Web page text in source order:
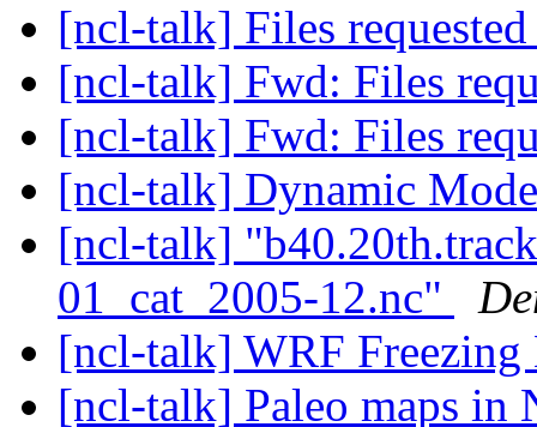
[ncl-talk] Files
[ncl-talk] Fwd: Files
[ncl-talk] Fwd: Files
[ncl-talk] Dynamic
[ncl-talk]
01_cat_2005-12.nc"
[ncl-talk] WRF
[ncl-talk] Paleo maps in